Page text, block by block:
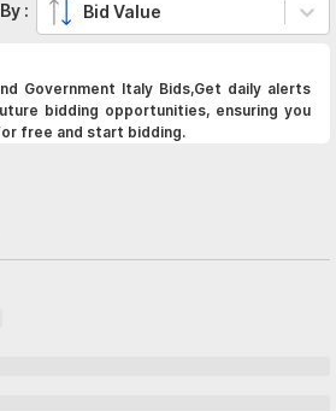
Government Italy Bids,Get daily alerts
bidding opportunities, ensuring you
free and start bidding.
: Bid Value